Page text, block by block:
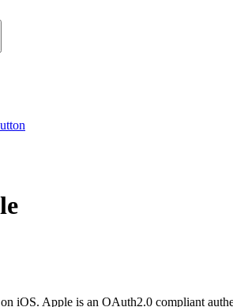
on iOS. Apple is an OAuth2.0 compliant